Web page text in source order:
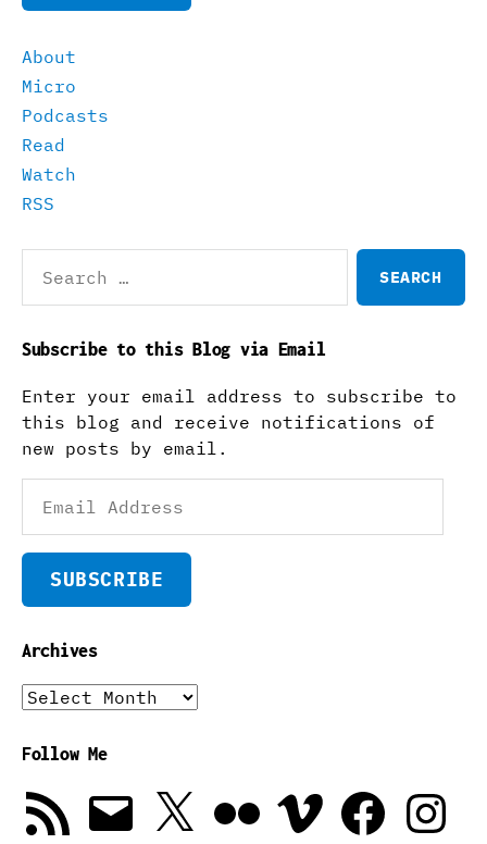
About
Micro
Podcasts
Read
Watch
RSS
for:
Subscribe to this Blog via Email
Enter your email address to subscribe to
this blog and receive notifications of
new posts by email.
Address
SUBSCRIBE
Archives
Archives
Follow Me
RSS
Feed
Email X Vimeo Facebook